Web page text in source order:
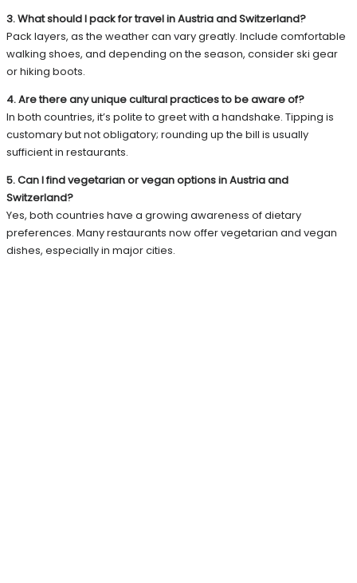
3. What should I pack for travel in Austria and Switzerland?
Pack layers, as the weather can vary greatly. Include comfortable
walking shoes, and depending on the season, consider ski gear
or hiking boots.
4. Are there any unique cultural practices to be aware of?
In both countries, it’s polite to greet with a handshake. Tipping is
customary but not obligatory; rounding up the bill is usually
sufficient in restaurants.
5. Can I find vegetarian or vegan options in Austria and
Switzerland?
Yes, both countries have a growing awareness of dietary
preferences. Many restaurants now offer vegetarian and vegan
dishes, especially in major cities.